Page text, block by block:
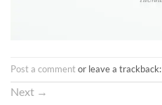
Post a commentor leave a trackback:
Next →